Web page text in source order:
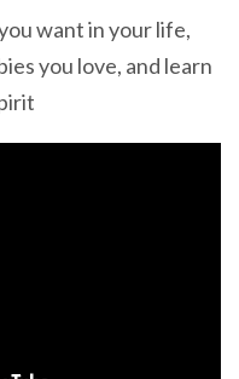
want in your life,
you love, and learn